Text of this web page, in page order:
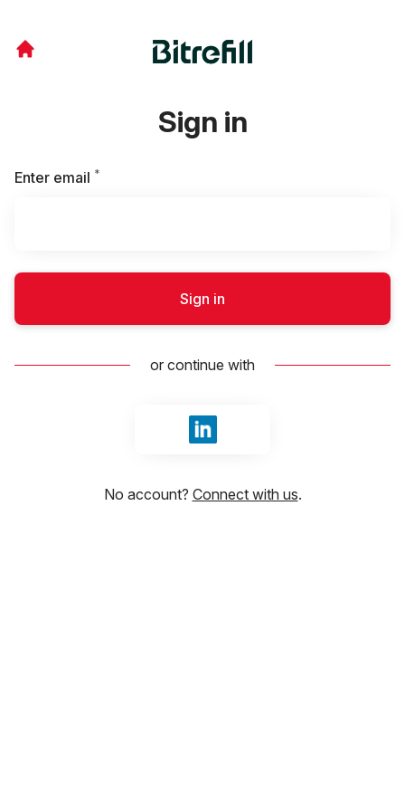
Sign in
Enter email *
Sign in
or continue with
Sign in with LinkedIn
No account? Connect with us.